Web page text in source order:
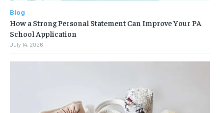
Blog
How a Strong Personal Statement Can Improve Your PA
School Application
July 14, 2026